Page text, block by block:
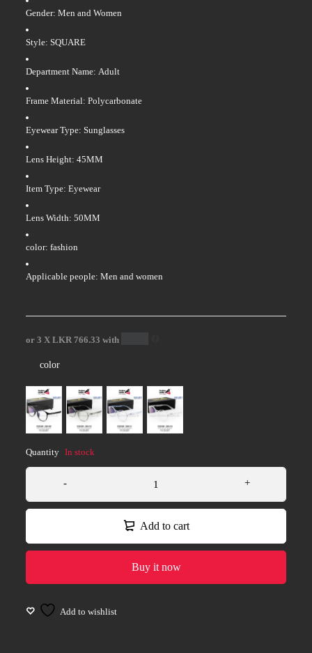
Gender: Men and Women
Style: SQUARE
Department Name: Adult
Frame Material: Polycarbonate
Eyewear Type: Sunglasses
Lens Height: 45MM
Item Type: Eyewear
Lens Width: 50MM
color: fashion
Applicable people: Men and women
or 3 XLKR 766.33 with
color
Quantity In stock
Add to cart
Buy it now